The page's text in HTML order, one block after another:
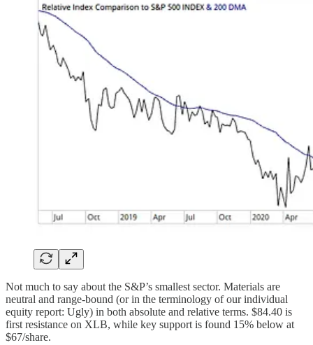
Not much to say about the S&P’s smallest sector. Materials are
neutral and range-bound (or in the terminology of our individual
equity report: Ugly) in both absolute and relative terms. $84.40 is
first resistance on XLB, while key support is found 15% below at
$67/share.